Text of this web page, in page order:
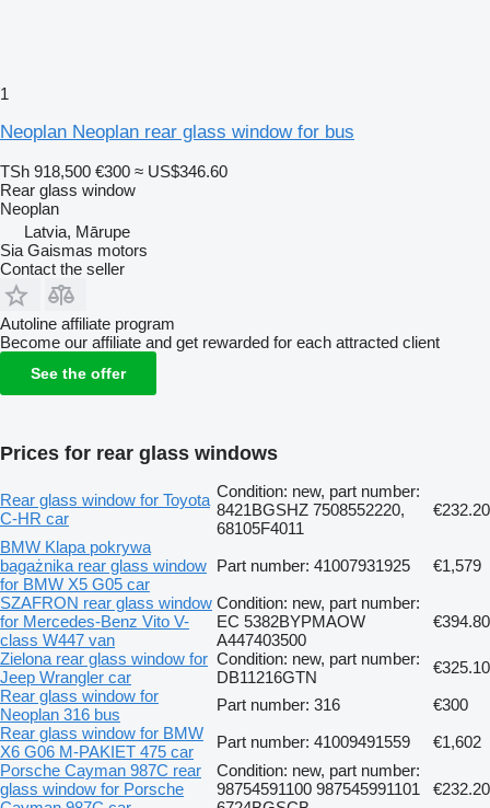
1
Neoplan Neoplan rear glass window for bus
TSh 918,500 €300 ≈ US$346.60
Rear glass window
Neoplan
Latvia, Mārupe
Sia Gaismas motors
Contact the seller
Autoline affiliate program
Become our affiliate and get rewarded for each attracted client
See the offer
Prices for rear glass windows
Rear glass window for Toyota
C-HR car
Condition: new, part number:
8421BGSHZ 7508552220,
68105F4011
€232.20
BMW Klapa pokrywa
bagażnika rear glass window
for BMW X5 G05 car
Part number: 41007931925
€1,579
SZAFRON rear glass window
for Mercedes-Benz Vito V-
class W447 van
Condition: new, part number:
EC 5382BYPMAOW
A447403500
€394.80
Zielona rear glass window for
Jeep Wrangler car
Condition: new, part number:
DB11216GTN
€325.10
Rear glass window for
Neoplan 316 bus
Part number: 316
€300
Rear glass window for BMW
X6 G06 M-PAKIET 475 car
Part number: 41009491559
€1,602
Porsche Cayman 987C rear
glass window for Porsche
Condition: new, part number:
98754591100 987545991101
€232.20